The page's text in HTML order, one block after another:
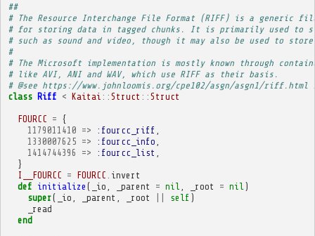
##
# The Resource Interchange File Format (RIFF) is a generic
# for storing data in tagged chunks. It is primarily used to
# such as sound and video, though it may also be used to
#
# The Microsoft implementation is mostly known through
# like AVI, ANI and WAV, which use RIFF as their basis.
# @see https://www.johnloomis.org/cpe102/asgn/asgn1/riff.html
class Riff < Kaitai :: Struct :: Struct
FOURCC = {
1179011410 => :fourcc_riff
1330007625 => :fourcc_info
1414744396
=> :fourcc_list
}
I__FOURCC = FOURCC invert
def initialize ( _io _parent = nil _root = nil )
super( _io _parent _root self )
_read
end